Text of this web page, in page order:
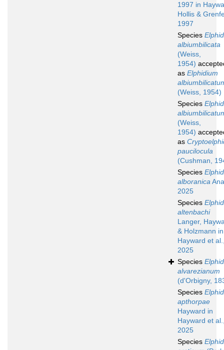
1997 in
Hollis &
1997
Species
albiumbilicata
(Weiss,
1954)
as Elphidium
(Weiss, 1954)
Species
(Weiss,
1954)
as
paucilocula
(Cushman,
Species
alboranica
2025
Species
altenbachi
Langer,
& Holzmann in
Hayward et
2025
Species
alvarezianum
(d'Orbigny,
Species
apthorpae
Hayward in
Hayward et
2025
Species